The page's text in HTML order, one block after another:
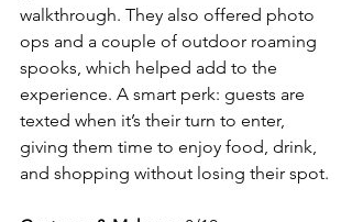
walkthrough. They also offered photo
ops and a couple of outdoor roaming
spooks, which helped add to the
experience. A smart perk: guests are
texted when it’s their turn to enter,
giving them time to enjoy food, drink,
and shopping without losing their spot.